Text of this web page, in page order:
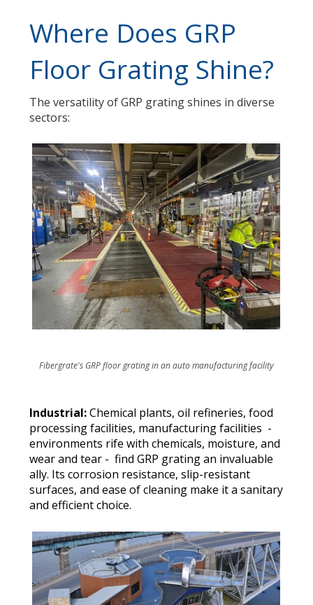
Where Does GRP
Floor Grating Shine?
The versatility of GRP grating shines in diverse
sectors:
Fibergrate's GRP floor grating in an auto manufacturing facility
Industrial:Chemical plants, oil refineries, food
processing facilities, manufacturing facilities -
environments rife with chemicals, moisture, and
wear and tear - find GRP grating an invaluable
ally. Its corrosion resistance, slip-resistant
surfaces, and ease of cleaning make it a sanitary
and efficient choice.